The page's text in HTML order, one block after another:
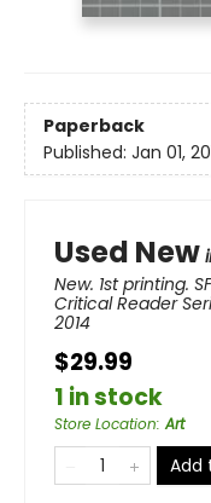
Paperback
Published: Jan 01,
Used New
New. 1st printing.
Critical Reader
2014
$29.99
1 in stock
Store Location:Art
Add